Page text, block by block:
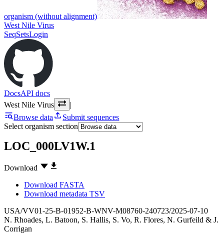
organism (without alignment)
West Nile Virus
SeqSetsLogin
DocsAPI docs
West Nile Virus
|
Browse data
Submit sequences
Select organism section
LOC_000LV1W.1
Download
Download FASTA
Download metadata TSV
USA/VV01-25-B-01952-B-WNV-M08760-240723/2025-07-10
N. Rhoades, L. Batoon, S. Hallis, S. Vo, R. Flores, N. Gurfeild & J.
Corrigan